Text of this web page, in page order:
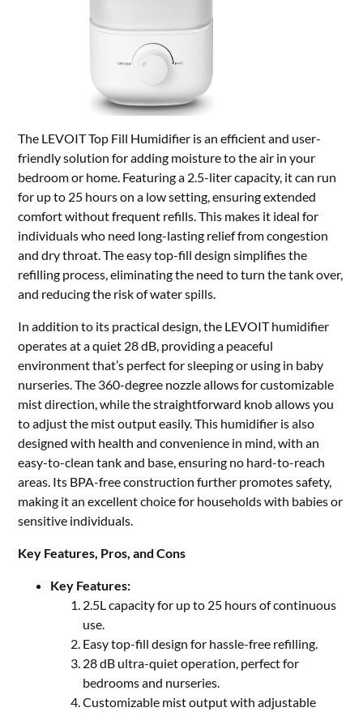
The LEVOIT Top Fill Humidifier is an efficient and user-
friendly solution for adding moisture to the air in your
bedroom or home. Featuring a 2.5-liter capacity, it can run
for up to 25 hours on a low setting, ensuring extended
comfort without frequent refills. This makes it ideal for
individuals who need long-lasting relief from congestion
and dry throat. The easy top-fill design simplifies the
refilling process, eliminating the need to turn the tank over,
and reducing the risk of water spills.
In addition to its practical design, the LEVOIT humidifier
operates at a quiet 28 dB, providing a peaceful
environment that’s perfect for sleeping or using in baby
nurseries. The 360-degree nozzle allows for customizable
mist direction, while the straightforward knob allows you
to adjust the mist output easily. This humidifier is also
designed with health and convenience in mind, with an
easy-to-clean tank and base, ensuring no hard-to-reach
areas. Its BPA-free construction further promotes safety,
making it an excellent choice for households with babies or
sensitive individuals.
Key Features, Pros, and Cons
Key Features:
2.5L capacity for up to 25 hours of continuous
use.
Easy top-fill design for hassle-free refilling.
28 dB ultra-quiet operation, perfect for
bedrooms and nurseries.
Customizable mist output with adjustable